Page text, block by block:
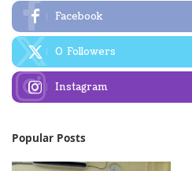
Facebook
0 Followers
Instagram
Popular Posts